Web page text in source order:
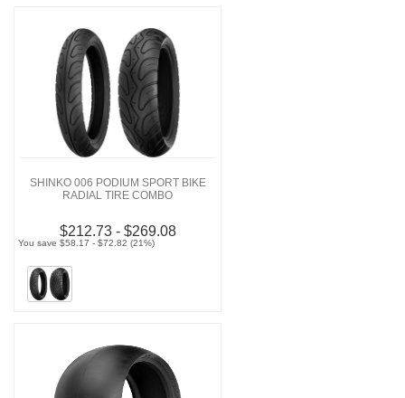
SHINKO 006 PODIUM SPORT BIKE
RADIAL TIRE COMBO
$212.73 - $269.08
You save $58.17 - $72.82 (21%)